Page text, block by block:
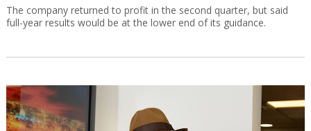
The company returned to profit in the second quarter, but said
full-year results would be at the lower end of its guidance.